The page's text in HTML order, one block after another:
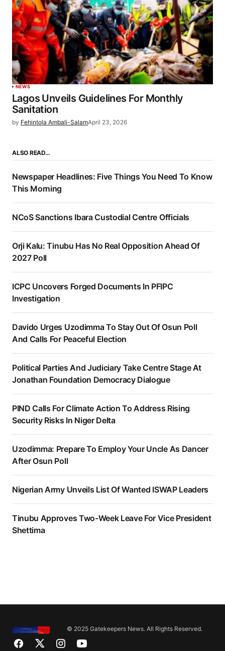
NEWS
Lagos Unveils Guidelines For Monthly
Sanitation
by Fehintola Ambali-SalamApril 23, 2026
ALSO READ…
Newspaper Headlines: Five Things You Need To Know
This Morning
NCoS Sanctions Ibara Custodial Centre Officials
Orji Kalu: Tinubu Has No Real Opposition Ahead Of
2027 Poll
ICPC Uncovers Forged Documents In PFIPC
Investigation
Davido Urges Uzodimma To Stay Out Of Osun Poll
And Calls For Peaceful Election
Political Parties And Judiciary Take Centre Stage At
Jonathan Foundation Democracy Dialogue
PIND Calls For Climate Action To Address Rising
Security Risks In Niger Delta
Uzodimma: Prepare To Employ Your Uncle As Dancer
After Osun Poll
Nigerian Army Unveils List Of Wanted ISWAP Leaders
Tinubu Approves Two-Week Leave For Vice President
Shettima
© 2025 Gatekeepers News. All Rights Reserved.